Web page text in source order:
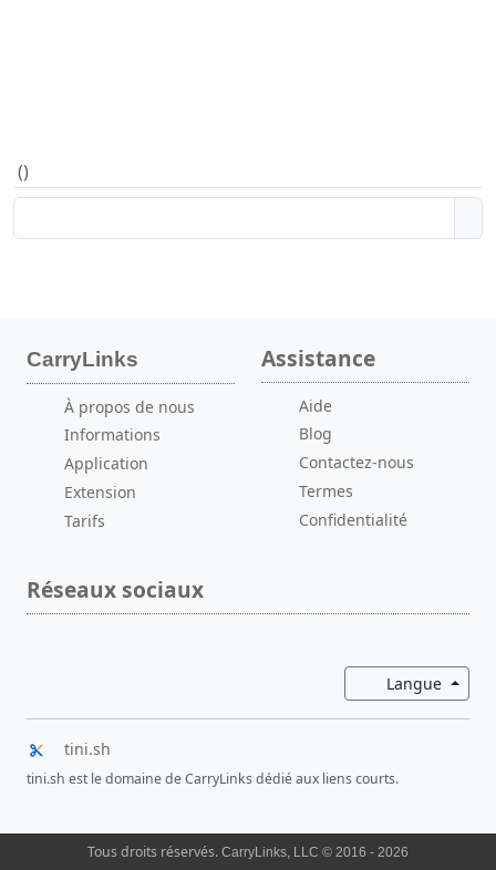
()
CarryLinks
À propos de nous
Informations
Application
Extension
Tarifs
Assistance
Aide
Blog
Contactez-nous
Termes
Confidentialité
Réseaux sociaux
Langue
tini.sh
tini.sh est le domaine de CarryLinks dédié aux liens courts.
Tous droits réservés. CarryLinks, LLC © 2016 - 2026